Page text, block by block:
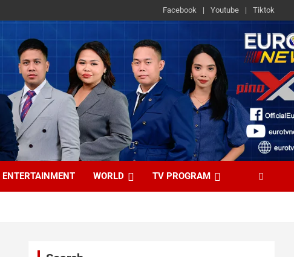
Facebook Youtube Tiktok
ENTERTAINMENT WORLD TV PROGRAM